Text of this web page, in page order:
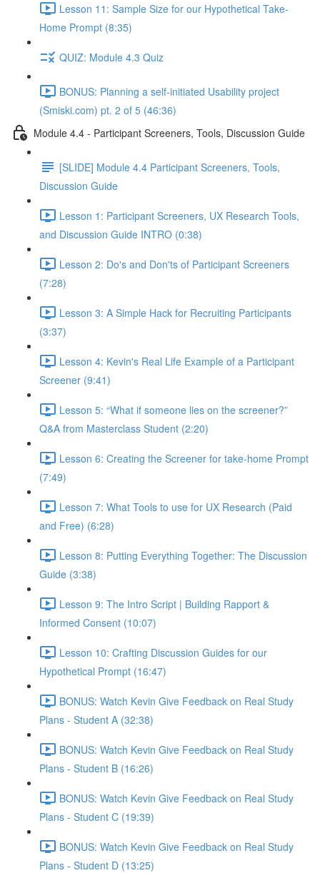
Lesson 11: Sample Size for our Hypothetical Take-
Home Prompt (8:35)
QUIZ: Module 4.3 Quiz
BONUS: Planning a self-initiated Usability project
(Smiski.com) pt. 2 of 5 (46:36)
Module 4.4 - Participant Screeners, Tools, Discussion Guide
[SLIDE] Module 4.4 Participant Screeners, Tools,
Discussion Guide
Lesson 1: Participant Screeners, UX Research Tools,
and Discussion Guide INTRO (0:38)
Lesson 2: Do's and Don'ts of Participant Screeners
(7:28)
Lesson 3: A Simple Hack for Recruiting Participants
(3:37)
Lesson 4: Kevin's Real Life Example of a Participant
Screener (9:41)
Lesson 5: “What if someone lies on the screener?”
Q&A from Masterclass Student (2:20)
Lesson 6: Creating the Screener for take-home Prompt
(7:49)
Lesson 7: What Tools to use for UX Research (Paid
and Free) (6:28)
Lesson 8: Putting Everything Together: The Discussion
Guide (3:38)
Lesson 9: The Intro Script | Building Rapport &
Informed Consent (10:07)
Lesson 10: Crafting Discussion Guides for our
Hypothetical Prompt (16:47)
BONUS: Watch Kevin Give Feedback on Real Study
Plans - Student A (32:38)
BONUS: Watch Kevin Give Feedback on Real Study
Plans - Student B (16:26)
BONUS: Watch Kevin Give Feedback on Real Study
Plans - Student C (19:39)
BONUS: Watch Kevin Give Feedback on Real Study
Plans - Student D (13:25)